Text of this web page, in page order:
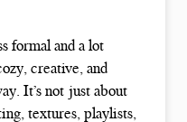
formal and a lot
creative, and
It’s not just about
textures, playlists,